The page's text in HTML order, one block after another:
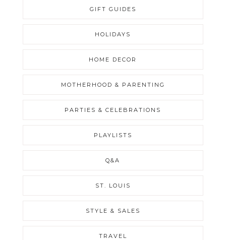
GIFT GUIDES
HOLIDAYS
HOME DECOR
MOTHERHOOD & PARENTING
PARTIES & CELEBRATIONS
PLAYLISTS
Q&A
ST. LOUIS
STYLE & SALES
TRAVEL